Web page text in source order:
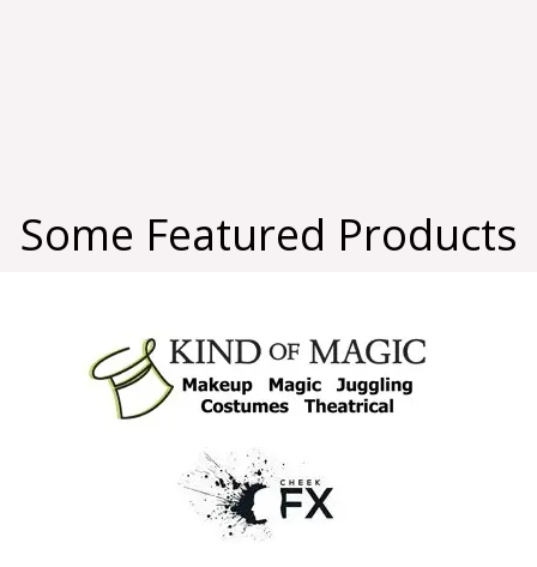
Some Featured Products